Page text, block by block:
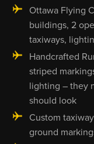
Ottawa Flying
buildings, 2
taxiways,
Handcrafted
striped
lighting – they
should look
Custom
ground